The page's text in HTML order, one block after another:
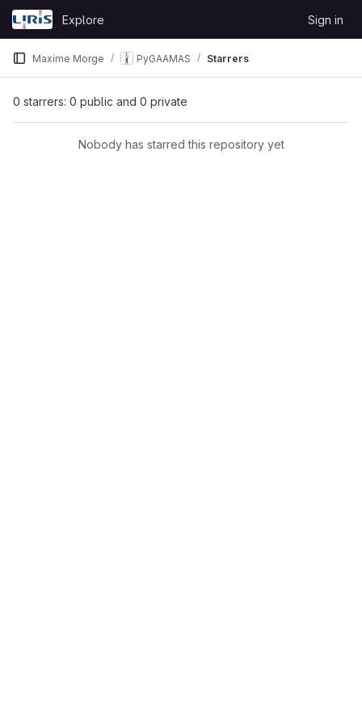
Skip to content
GitLab
Explore Sign in
Maxime Morge PyGAAMAS Starrers
0 starrers: 0 public and 0 private
Nobody has starred this repository yet